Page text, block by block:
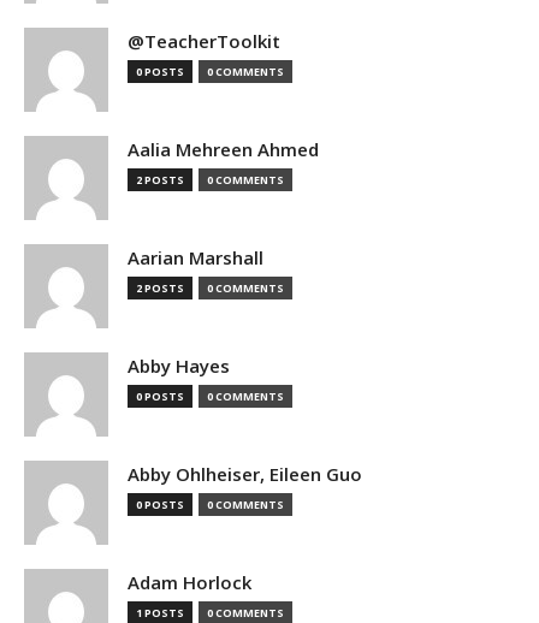
@TeacherToolkit
0 POSTS 0 COMMENTS
Aalia Mehreen Ahmed
2 POSTS 0 COMMENTS
Aarian Marshall
2 POSTS 0 COMMENTS
Abby Hayes
0 POSTS 0 COMMENTS
Abby Ohlheiser, Eileen Guo
0 POSTS 0 COMMENTS
Adam Horlock
1 POSTS 0 COMMENTS